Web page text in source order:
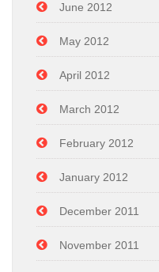
June 2012
May 2012
April 2012
March 2012
February 2012
January 2012
December 2011
November 2011